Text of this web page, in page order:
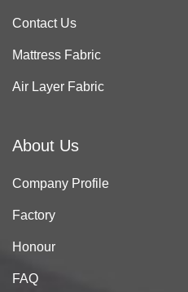
Contact Us
Mattress Fabric
Air Layer Fabric
About Us
Company Profile
Factory
Honour
FAQ